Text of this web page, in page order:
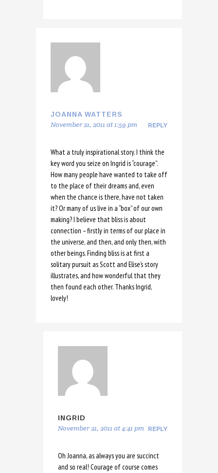
JOANNA WATTERS
November 21, 2011 at 1:59 pm REPLY
What a truly inspirational story. I think the
key word you seize on Ingrid is “courage”.
How many people have wanted to take off
to the place of their dreams and, even
when the chance is there, have not taken
it? Or many of us live in a “box” of our own
making? I believe that bliss is about
connection – firstly in terms of our place in
the universe, and then, and only then, with
other beings. Finding bliss is at first a
solitary pursuit as Scott and Elise’s story
illustrates, and how wonderful that they
then found each other. Thanks Ingrid,
lovely!
INGRID
November 21, 2011 at 4:41 pm REPLY
Oh Joanna, as always you are succinct
and so real! Courage of course comes